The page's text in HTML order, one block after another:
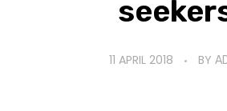
11 APRIL 2018 BY